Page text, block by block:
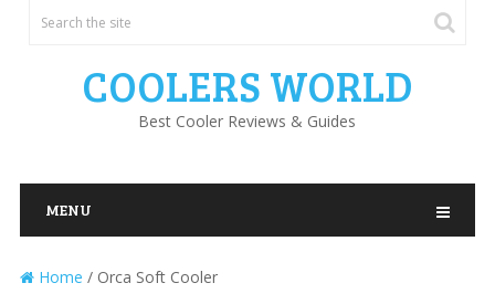
COOLERS WORLD
Best Cooler Reviews & Guides
MENU
Home / Orca Soft Cooler